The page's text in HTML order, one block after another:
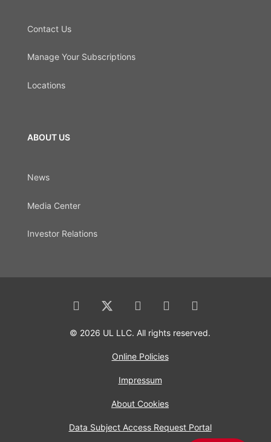
Contact Us
Manage Your Subscriptions
Locations
ABOUT US
News
Media Center
Investor Relations
© 2026 UL LLC. All rights reserved.
Online Policies
Impressum
About Cookies
Data Subject Access Request Portal